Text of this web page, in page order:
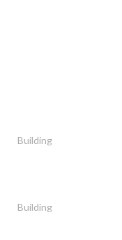
Building
Building